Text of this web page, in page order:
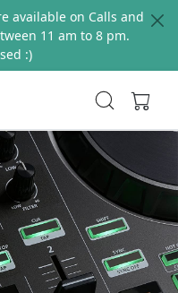
available on Calls and
11 am to 8 pm.
:)